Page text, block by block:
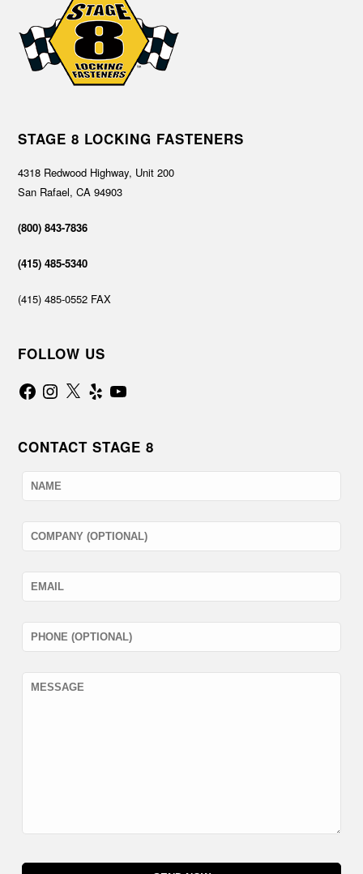
STAGE 8 LOCKING FASTENERS
4318 Redwood Highway, Unit 200
San Rafael, CA 94903
(800) 843-7836
(415) 485-5340
(415) 485-0552 FAX
FOLLOW US
FacebookInstagram
X Yelp YouTube
CONTACT STAGE 8